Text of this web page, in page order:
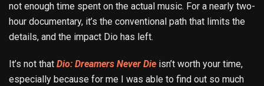
not enough time spent on the actual music. For a nearly two-
hour documentary, it’s the conventional path that limits the
details, and the impact Dio has left.
It’s not that Dio: Dreamers Never Die isn’t worth your time,
especially because for me I was able to find out so much